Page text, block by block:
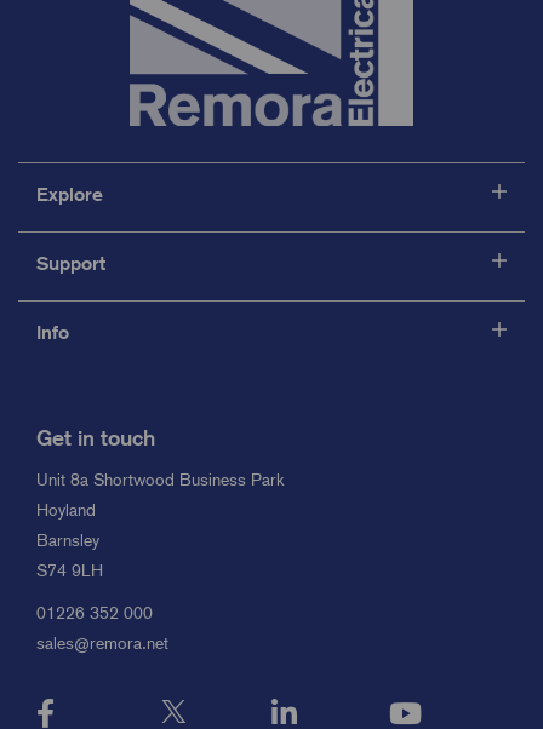
Explore
Support
Info
Get in touch
Unit 8a Shortwood Business Park
Hoyland
Barnsley
S74 9LH
01226 352 000
sales@remora.net